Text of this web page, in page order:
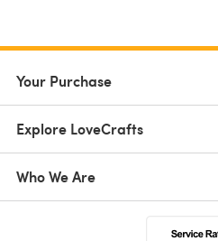
Your Purchase
Explore LoveCrafts
Who We Are